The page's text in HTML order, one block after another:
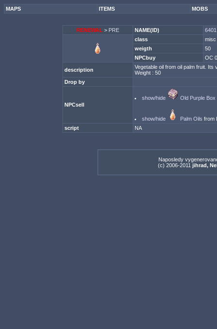
MAPS ITEMS MOBS
RENEWAL > PRE NAME(ID)
class
misc
weigth
50
NPCbuy
OC 0
description
Vegetable oil from oil palm fruit. Its
Weight : 50
Drop by
NPCsell
show/hide Old Purple Box
show/hide Palm Oils from
script
NA
Naposledy
(c) 2006-2011 jihrad,